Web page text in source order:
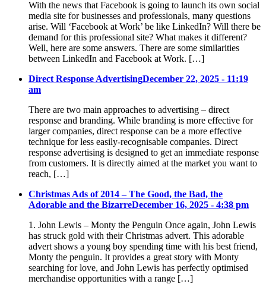
With the news that Facebook is going to launch its own social
media site for businesses and professionals, many questions
arise. Will ‘Facebook at Work’ be like LinkedIn? Will there be
demand for this professional site? What makes it different?
Well, here are some answers. There are some similarities
between LinkedIn and Facebook at Work. […]
Direct Response AdvertisingDecember 22, 2025 - 11:19
am
There are two main approaches to advertising – direct
response and branding. While branding is more effective for
larger companies, direct response can be a more effective
technique for less easily-recognisable companies. Direct
response advertising is designed to get an immediate response
from customers. It is directly aimed at the market you want to
reach, […]
Christmas Ads of 2014 – The Good, the Bad, the
Adorable and the BizarreDecember 16, 2025 - 4:38 pm
1. John Lewis – Monty the Penguin Once again, John Lewis
has struck gold with their Christmas advert. This adorable
advert shows a young boy spending time with his best friend,
Monty the penguin. It provides a great story with Monty
searching for love, and John Lewis has perfectly optimised
merchandise opportunities with a range […]